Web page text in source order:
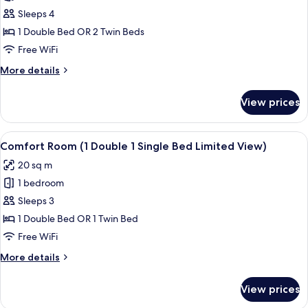
Comfort
Room
(1
Bed
Bed
Limited
View)
Sleeps 4
1 Double Bed OR 2 Twin Beds
Free WiFi
More details
More
Room
(1
Double
Twin
Bed
Limited
View)
View prices
View
all
photos
for
Comfort
Room
(1
1
Comfort Room (1 Double 1 Single
5
Comfort Room (1 Double 1 Single Bed Limited View)
20 sq m
1 bedroom
Sleeps 3
1 Double Bed OR 1 Twin Bed
Free WiFi
More details
More
View prices